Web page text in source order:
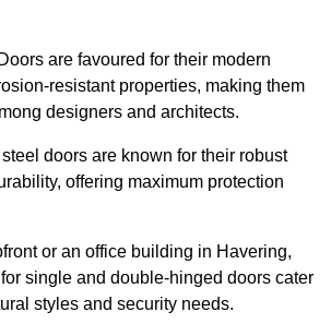
are favoured for their modern
resistant properties, making them
designers and architects.
doors are known for their robust
offering maximum protection
or an office building in Havering,
single and double-hinged doors cater
styles and security needs.